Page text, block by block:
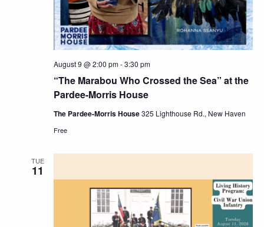
“The Marabou Who Crossed the Sea” at the
Pardee-Morris House
August 9 @ 2:00 pm-3:30 pm
The Pardee-Morris House325 Lighthouse Rd., New Haven
Free
TUE
11